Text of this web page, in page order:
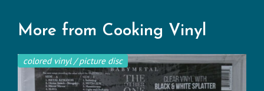
More from Cooking Vinyl
colored vinyl / picture disc